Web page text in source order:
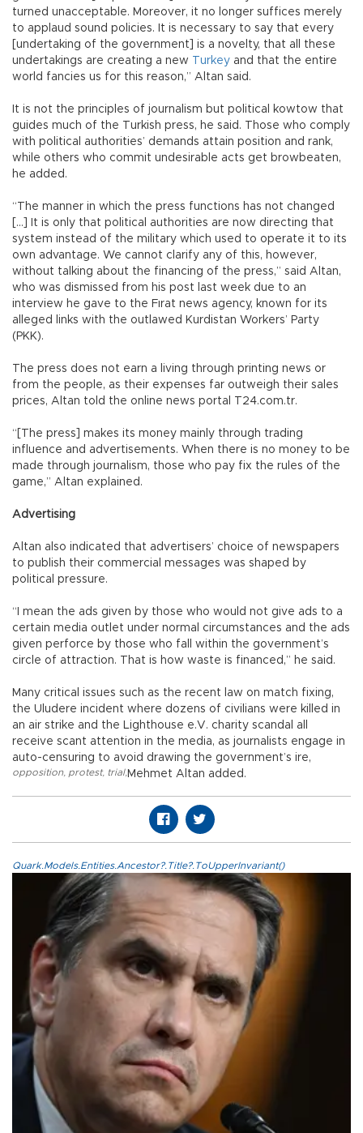
turned unacceptable. Moreover, it no longer suffices merely
to applaud sound policies. It is necessary to say that every
[undertaking of the government] is a novelty, that all these
undertakings are creating a new Turkey and that the entire
world fancies us for this reason,” Altan said.
It is not the principles of journalism but political kowtow that
guides much of the Turkish press, he said. Those who comply
with political authorities’ demands attain position and rank,
while others who commit undesirable acts get browbeaten,
he added.
“The manner in which the press functions has not changed
[...] It is only that political authorities are now directing that
system instead of the military which used to operate it to its
own advantage. We cannot clarify any of this, however,
without talking about the financing of the press,” said Altan,
who was dismissed from his post last week due to an
interview he gave to the Fırat news agency, known for its
alleged links with the outlawed Kurdistan Workers’ Party
(PKK).
The press does not earn a living through printing news or
from the people, as their expenses far outweigh their sales
prices, Altan told the online news portal T24.com.tr.
“[The press] makes its money mainly through trading
influence and advertisements. When there is no money to be
made through journalism, those who pay fix the rules of the
game,” Altan explained.
Advertising
Altan also indicated that advertisers’ choice of newspapers
to publish their commercial messages was shaped by
political pressure.
“I mean the ads given by those who would not give ads to a
certain media outlet under normal circumstances and the ads
given perforce by those who fall within the government’s
circle of attraction. That is how waste is financed,” he said.
Many critical issues such as the recent law on match fixing,
the Uludere incident where dozens of civilians were killed in
an air strike and the Lighthouse e.V. charity scandal all
receive scant attention in the media, as journalists engage in
auto-censuring to avoid drawing the government’s ire,
Mehmet Altan added.
opposition, protest, trial,
Quark.Models.Entities.Ancestor?.Title?.ToUpperInvariant()